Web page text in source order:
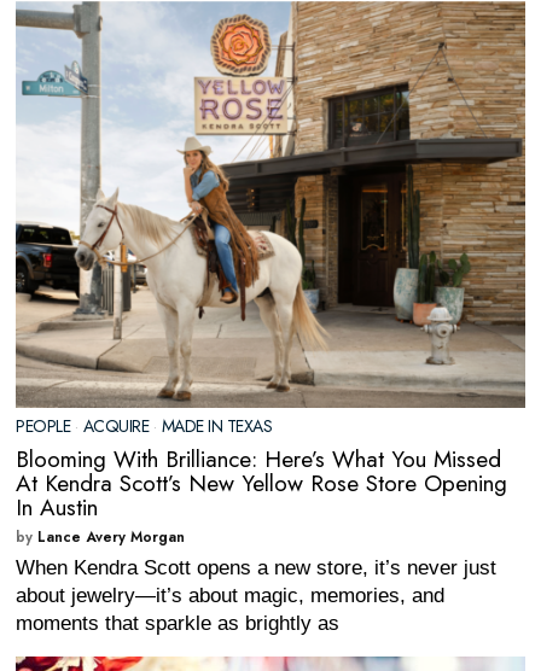
PEOPLE · ACQUIRE · MADE IN TEXAS
Blooming With Brilliance: Here’s What You Missed
At Kendra Scott’s New Yellow Rose Store Opening
In Austin
by Lance Avery Morgan
When Kendra Scott opens a new store, it’s never just
about jewelry—it’s about magic, memories, and
moments that sparkle as brightly as